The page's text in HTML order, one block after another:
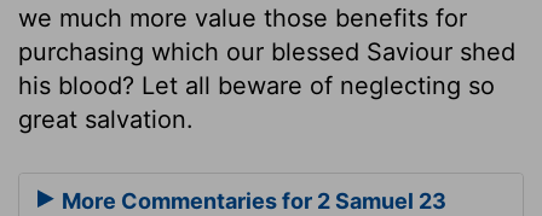
we much more value those benefits for
purchasing which our blessed Saviour shed
his blood? Let all beware of neglecting so
great salvation.
More Commentaries for 2 Samuel 23